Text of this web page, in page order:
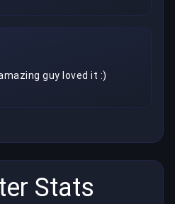
guy loved it :)
Stats